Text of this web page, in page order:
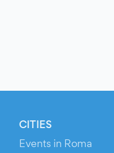
CITIES
Events in Roma